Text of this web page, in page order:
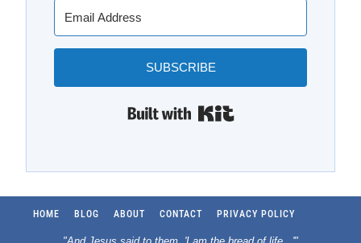
SUBSCRIBE
HOME BLOG ABOUT CONTACT PRIVACY POLICY